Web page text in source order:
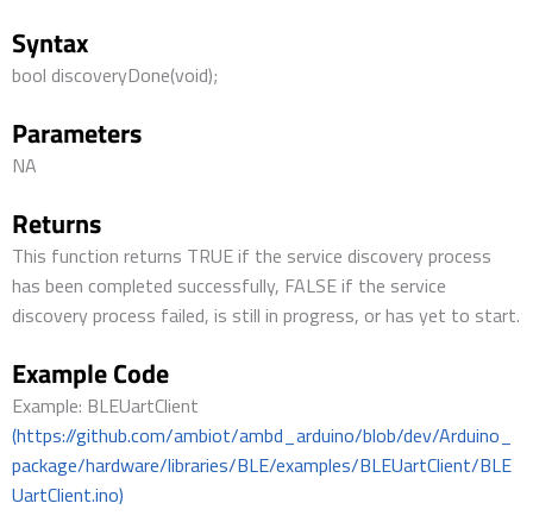
Syntax
bool discoveryDone(void);
Parameters
NA
Returns
This function returns TRUE if the service discovery process
has been completed successfully, FALSE if the service
discovery process failed, is still in progress, or has yet to start.
Example Code
Example: BLEUartClient
(https://github.com/ambiot/ambd_arduino/blob/dev/Arduino_
package/hardware/libraries/BLE/examples/BLEUartClient/BLE
UartClient.ino)